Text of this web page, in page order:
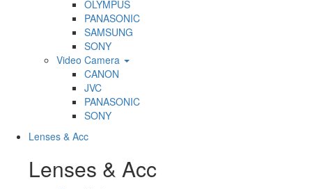
OLYMPUS
PANASONIC
SAMSUNG
SONY
Video Camera
CANON
JVC
PANASONIC
SONY
Lenses & Acc
Lenses & Acc